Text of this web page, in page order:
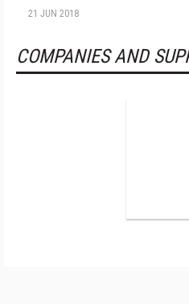
21 JUN 2018
COMPANIES AND